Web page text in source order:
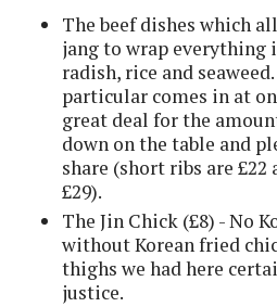
The beef dishes which
jang to wrap everything
radish, rice and
particular comes in at
great deal for the
down on the table and
share (short ribs are
£29).
The Jin Chick (£8) - No
without Korean fried
thighs we had here
justice.